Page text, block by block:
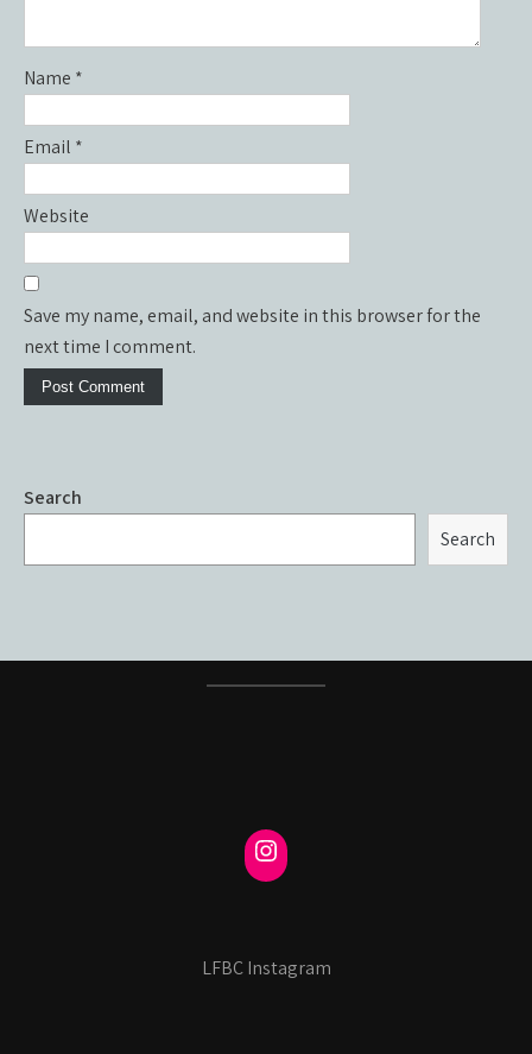
Name *
Email *
Website
Save my name, email, and website in this browser for the
next time I comment.
Search
Search
LFBC Instagram